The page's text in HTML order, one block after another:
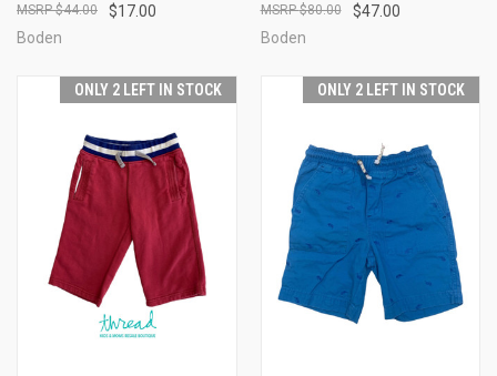
$17.00
$44.00
Boden
$47.00
$80.00
Boden
ONLY 2 LEFT IN STOCK ONLY 2 LEFT IN STOCK